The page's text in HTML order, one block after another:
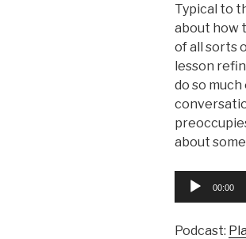
Typical to
about how
of all sorts
lesson
do so
about
Audio
00:00
Podcast: